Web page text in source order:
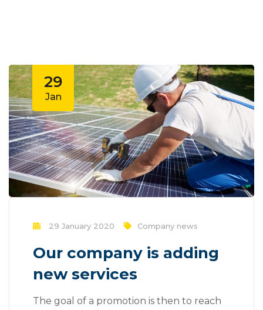
29
Jan
29 January 2020 Company news
Our company is adding
new services
The goal of a promotion is then to reach